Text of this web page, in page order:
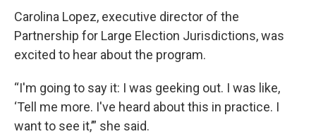
Carolina Lopez, executive director of the
Partnership for Large Election Jurisdictions, was
excited to hear about the program.
“I'm going to say it: I was geeking out. I was like,
‘Tell me more. I've heard about this in practice. I
want to see it,’” she said.